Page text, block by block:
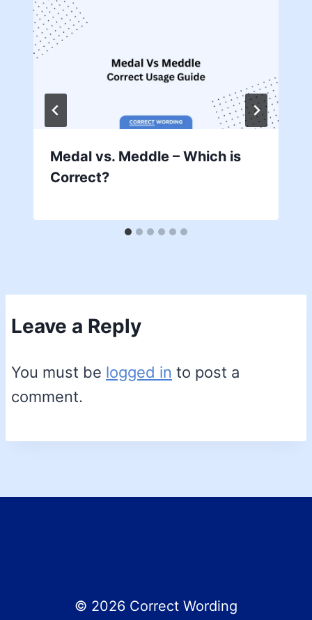
Medal vs. Meddle – Which is
Correct?
Leave a Reply
You must be logged in to post a
comment.
© 2026 Correct Wording